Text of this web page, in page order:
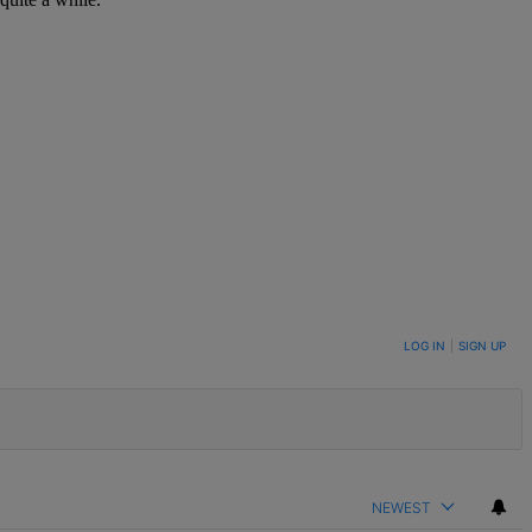
LOG IN SIGN UP
NEWEST